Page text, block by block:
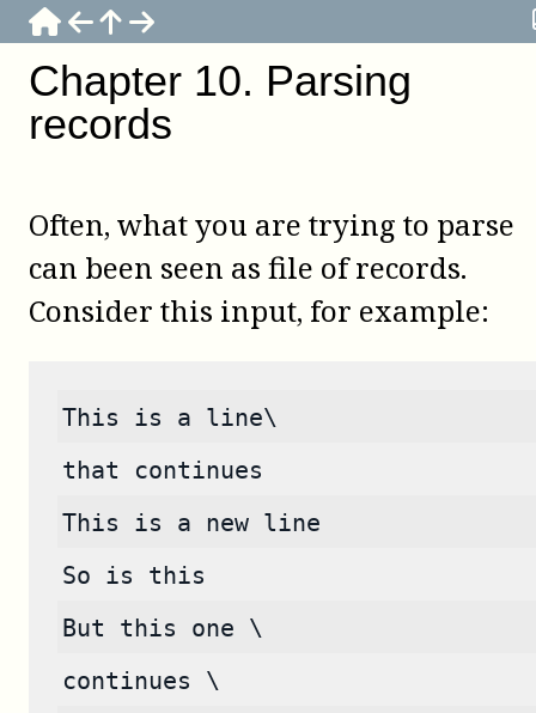
Chapter 10. Parsing
records
Often, what you are trying to parse
can been seen as file of records.
Consider this input, for example:
This is a line\
that continues
This is a new line
So is this
But this one \
continues \